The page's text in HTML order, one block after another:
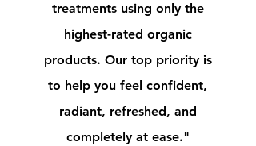
treatments using only the
highest-rated organic
products. Our top priority is
to help you feel confident,
radiant, refreshed, and
completely at ease."